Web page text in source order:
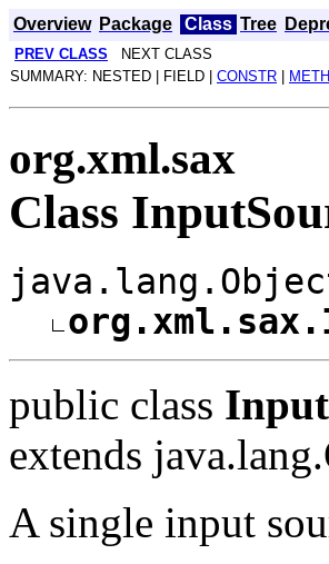
Overview Package Class Tree
PREV CLASS NEXT CLASS
SUMMARY: NESTED | FIELD | CONSTR
org.xml.sax
Class
public class
extends
A single input